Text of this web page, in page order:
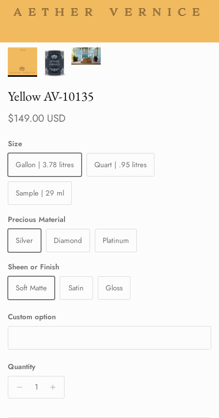
Yellow AV-10135
Regular price
$149.00 USD
Size
Gallon | 3.78 litres
Quart | .95 litres
Sample | 29 ml
Precious Material
Silver
Diamond Platinum
Sheen or Finish
Soft Matte
Satin Gloss
Custom option
Quantity